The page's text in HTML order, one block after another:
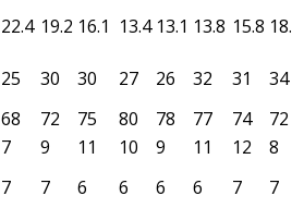
22.4 19.2 16.1 13.4 13.1 13.8 15.8
25 30 30 27 26 32 31
34
68 72 75 80 78 77 74
72
7 9 11 10 9 11 12
8
7 7 6 6 6 6 7 7